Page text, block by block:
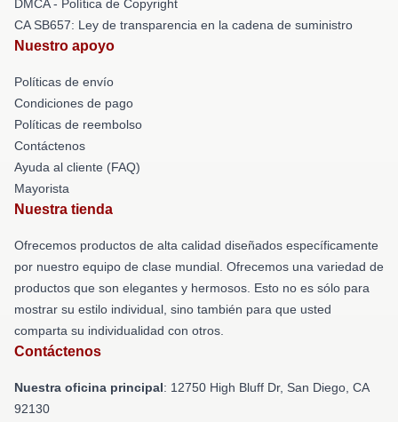
DMCA - Política de Copyright
CA SB657: Ley de transparencia en la cadena de suministro
Nuestro apoyo
Políticas de envío
Condiciones de pago
Políticas de reembolso
Contáctenos
Ayuda al cliente (FAQ)
Mayorista
Nuestra tienda
Ofrecemos productos de alta calidad diseñados específicamente
por nuestro equipo de clase mundial. Ofrecemos una variedad de
productos que son elegantes y hermosos. Esto no es sólo para
mostrar su estilo individual, sino también para que usted
comparta su individualidad con otros.
Contáctenos
Nuestra oficina principal: 12750 High Bluff Dr, San Diego, CA
92130